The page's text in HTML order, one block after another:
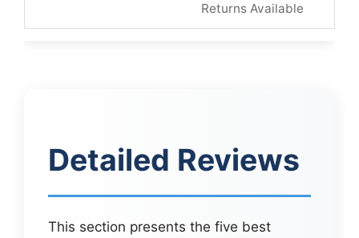
Returns Available
Detailed Reviews
This section presents the five best